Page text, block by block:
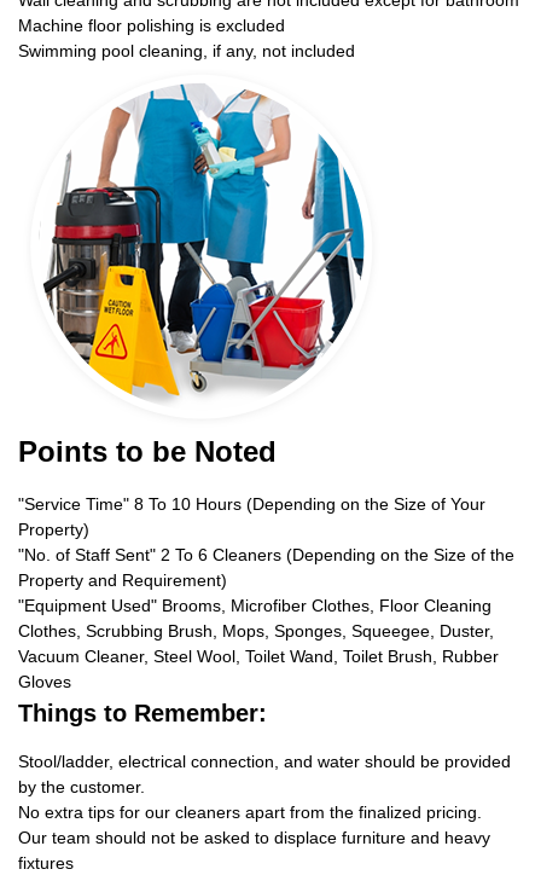
Machine floor polishing is excluded
Swimming pool cleaning, if any, not included
Points to be Noted
"Service Time" 8 To 10 Hours (Depending on the Size of Your
Property)
"No. of Staff Sent" 2 To 6 Cleaners (Depending on the Size of the
Property and Requirement)
"Equipment Used" Brooms, Microfiber Clothes, Floor Cleaning
Clothes, Scrubbing Brush, Mops, Sponges, Squeegee, Duster,
Vacuum Cleaner, Steel Wool, Toilet Wand, Toilet Brush, Rubber
Gloves
Things to Remember:
Stool/ladder, electrical connection, and water should be provided
by the customer.
No extra tips for our cleaners apart from the finalized pricing.
Our team should not be asked to displace furniture and heavy
fixtures